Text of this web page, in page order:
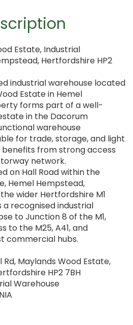
Estate, Industrial
Hertfordshire HP2
industrial warehouse located
Estate in Hemel
forms part of a well-
in the Dacorum
warehouse
for trade, storage, and light
from strong access
network.
on Hall Road within the
Hemel Hempstead,
wider Hertfordshire M1
recognised industrial
to Junction 8 of the M1,
to the M25, A41, and
commercial hubs.
Maylands Wood Estate,
HP2 7BH
Warehouse